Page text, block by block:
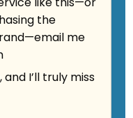
about…the
—email me
I’ll truly miss